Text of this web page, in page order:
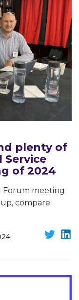
plenty of
of 2024
Forum meeting
compare